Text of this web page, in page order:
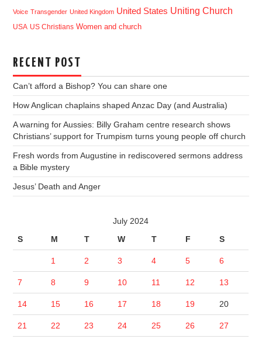
Voice Transgender United Kingdom United States Uniting Church
USA US Christians Women and church
RECENT POST
Can’t afford a Bishop? You can share one
How Anglican chaplains shaped Anzac Day (and Australia)
A warning for Aussies: Billy Graham centre research shows
Christians’ support for Trumpism turns young people off church
Fresh words from Augustine in rediscovered sermons address
a Bible mystery
Jesus’ Death and Anger
July 2024
S
M T W T F S
1 2 3 4 5 6
7 8 9 10 11 12 13
14 15 16 17 18 19 20
21 22 23 24 25 26 27